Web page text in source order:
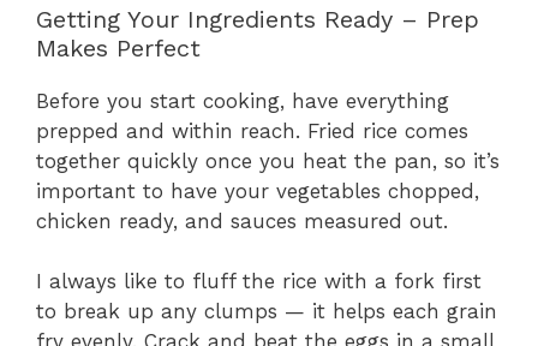
Getting Your Ingredients Ready – Prep
Makes Perfect
Before you start cooking, have everything
prepped and within reach. Fried rice comes
together quickly once you heat the pan, so it’s
important to have your vegetables chopped,
chicken ready, and sauces measured out.
I always like to fluff the rice with a fork first
to break up any clumps — it helps each grain